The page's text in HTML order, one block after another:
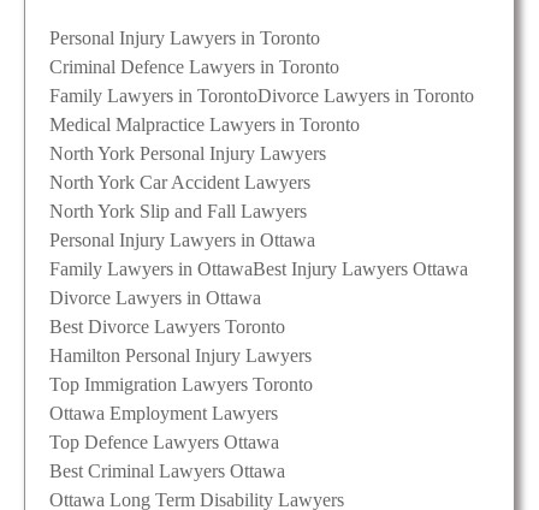
Personal Injury Lawyers in Toronto
Criminal Defence Lawyers in Toronto
Family Lawyers in TorontoDivorce Lawyers in Toronto
Medical Malpractice Lawyers in Toronto
North York Personal Injury Lawyers
North York Car Accident Lawyers
North York Slip and Fall Lawyers
Personal Injury Lawyers in Ottawa
Family Lawyers in OttawaBest Injury Lawyers Ottawa
Divorce Lawyers in Ottawa
Best Divorce Lawyers Toronto
Hamilton Personal Injury Lawyers
Top Immigration Lawyers Toronto
Ottawa Employment Lawyers
Top Defence Lawyers Ottawa
Best Criminal Lawyers Ottawa
Ottawa Long Term Disability Lawyers